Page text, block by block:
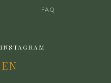
FAQ
INSTAGRAM
EN